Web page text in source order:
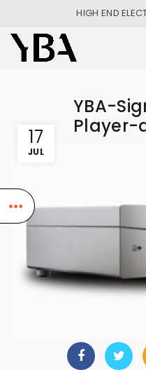
HIGH END
17
JUL
YBA-